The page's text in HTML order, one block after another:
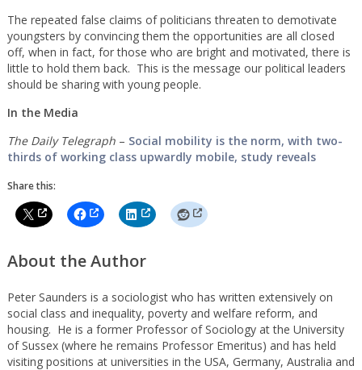
The repeated false claims of politicians threaten to demotivate
youngsters by convincing them the opportunities are all closed
off, when in fact, for those who are bright and motivated, there is
little to hold them back. This is the message our political leaders
should be sharing with young people.
In the Media
The Daily Telegraph– Social mobility is the norm, with two-
thirds of working class upwardly mobile, study reveals
Share this:
About the Author
Peter Saunders is a sociologist who has written extensively on
social class and inequality, poverty and welfare reform, and
housing. He is a former Professor of Sociology at the University
of Sussex (where he remains Professor Emeritus) and has held
visiting positions at universities in the USA, Germany, Australia and